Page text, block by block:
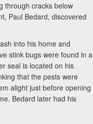
through cracks below
Paul Bedard, discovered
into his home and
stink bugs were found in a
seal is located on his
that the pests were
alight just before opening
Bedard later had his